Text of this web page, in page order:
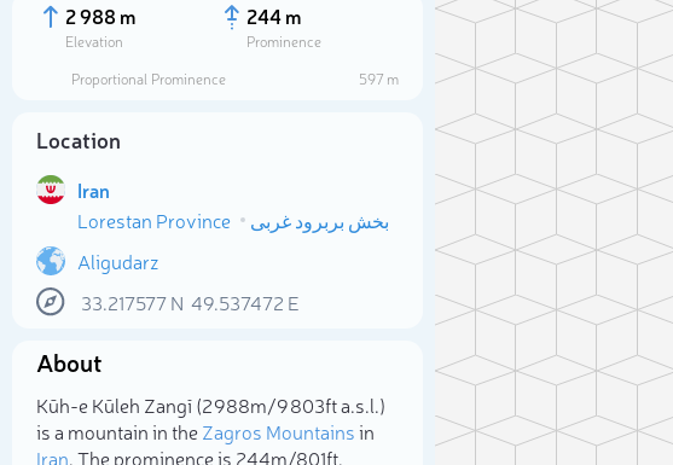
2 988 m
Elevation
244 m
Prominence
Proportional Prominence
597 m
Location
Iran
Lorestan Province
بخش بربرود غربی
Aligudarz
33.217577N 49.537472 E
About
Kūh-e Kūleh Zangī (2 988m/9 803ft a.s.l.)
is a mountain in theZagros Mountainsin
Iran. The prominence is 244m/801ft.
Select photo